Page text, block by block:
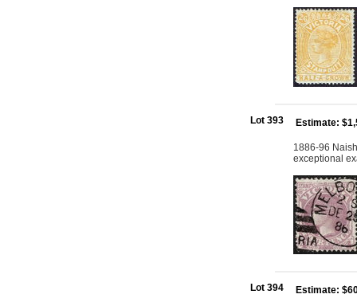
Lot 393 Estimate:
1886-96
exceptional
Lot 394 Estimate: